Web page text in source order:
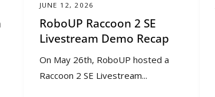
JUNE 12, 2026
RoboUP Raccoon 2 SE
Livestream Demo Recap
On May 26th, RoboUP hosted a
Raccoon 2 SE Livestream...